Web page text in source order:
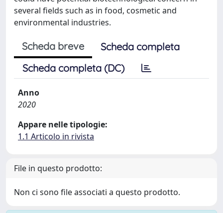
several fields such as in food, cosmetic and
environmental industries.
Scheda breve
Scheda completa
Scheda completa (DC)
Anno
2020
Appare nelle tipologie:
1.1 Articolo in rivista
File in questo prodotto:
Non ci sono file associati a questo prodotto.